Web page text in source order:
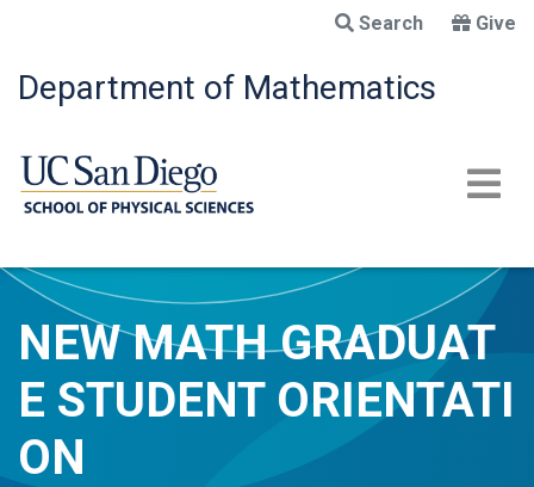
main
content
Search Give
Department of Mathematics
NEW MATH GRADUAT
E STUDENT ORIENTATI
ON